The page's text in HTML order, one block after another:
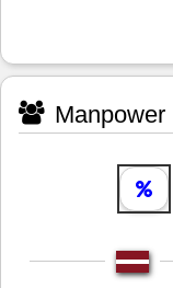
Manpower